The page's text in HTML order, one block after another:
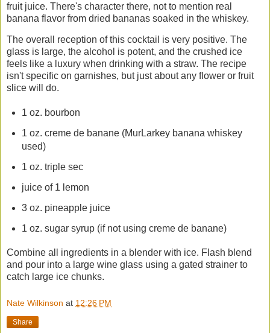
fruit juice. There's character there, not to mention real
banana flavor from dried bananas soaked in the whiskey.
The overall reception of this cocktail is very positive. The
glass is large, the alcohol is potent, and the crushed ice
feels like a luxury when drinking with a straw. The recipe
isn't specific on garnishes, but just about any flower or fruit
slice will do.
1 oz. bourbon
1 oz. creme de banane (MurLarkey banana whiskey
used)
1 oz. triple sec
juice of 1 lemon
3 oz. pineapple juice
1 oz. sugar syrup (if not using creme de banane)
Combine all ingredients in a blender with ice. Flash blend
and pour into a large wine glass using a gated strainer to
catch large ice chunks.
Nate Wilkinson at 12:26 PM
Share